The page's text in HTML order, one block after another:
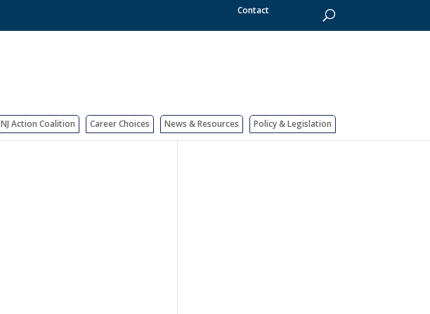
Contact
NJ Action Coalition Career Choices News & Resources Policy & Legislation